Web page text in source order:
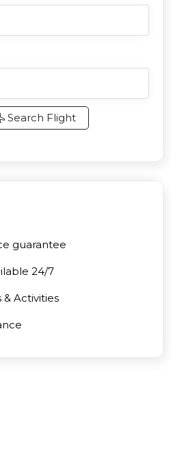
Search Flight
guarantee
24/7
Activities